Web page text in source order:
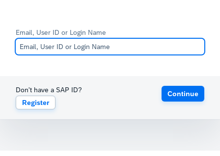
Email, User ID or Login Name
Don't have a SAP ID?
Register
Continue